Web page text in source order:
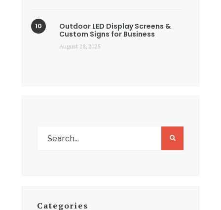
Outdoor LED Display Screens &
Custom Signs for Business
August 28, 2025
Categories